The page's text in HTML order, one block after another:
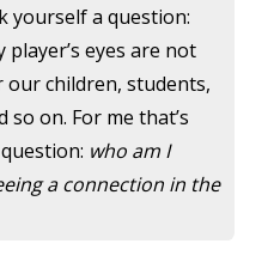
yourself a question:
eyes are not
our children, students,
so on. For me that’s
who am I
a connection in the